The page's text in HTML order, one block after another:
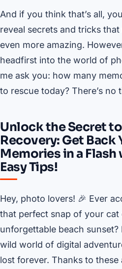
And if you think that’s all,
reveal secrets and tricks
even more amazing.
headfirst into the world of
me ask you: how many
to rescue today? There’s no
Unlock the Secret
Recovery: Get Back
Memories in a Flash
Easy Tips!
Hey, photo lovers! 🎉 Ever
that perfect snap of your
unforgettable beach sunset?
wild world of digital
lost forever. Thanks to these